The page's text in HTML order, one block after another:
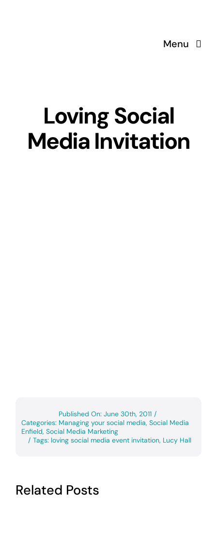
Menu
Loving Social
Media Invitation
Published On: June 30th, 2011 /
Categories: Managing your social media, Social Media
Enfield, Social Media Marketing
/ Tags: loving social media event invitation, Lucy Hall
Related Posts